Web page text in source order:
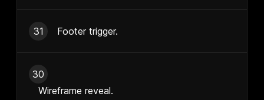
31 Footer trigger.
30
Wireframe reveal.